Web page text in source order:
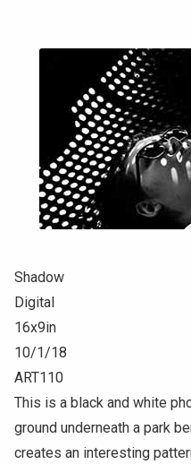
Shadow
Digital
16x9in
10/1/18
ART110
This is a black and white
ground underneath a park
creates an interesting